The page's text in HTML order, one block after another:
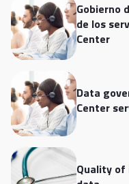
Gobierno
de los
Center
Data
Center
Quality